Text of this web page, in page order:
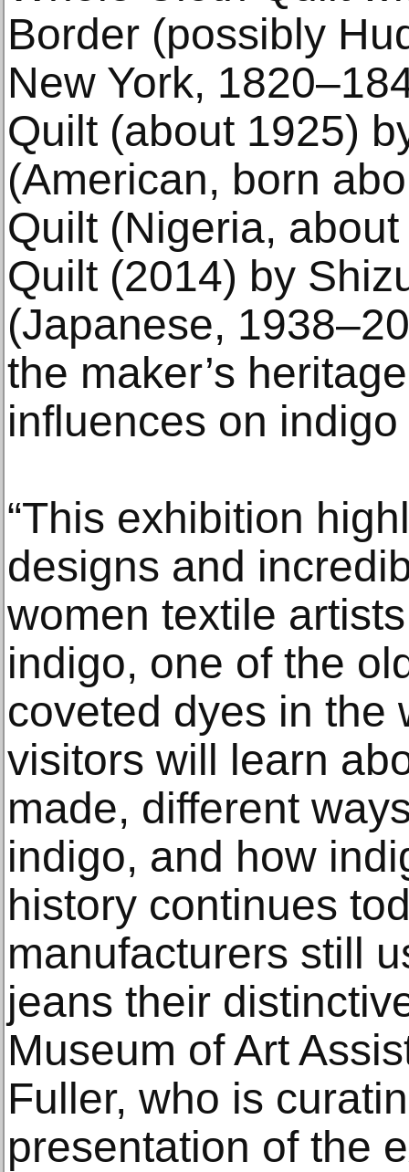
Border (possibly
New York,
Quilt (about 1925)
(American, born
Quilt (Nigeria,
Quilt (2014) by
(Japanese,
the maker’s
influences on
“This exhibition
designs and
women textile
indigo, one of the
coveted dyes in the
visitors will learn
made, different
indigo, and how
history continues
manufacturers still
jeans their
Museum of Art
Fuller, who is
presentation of the